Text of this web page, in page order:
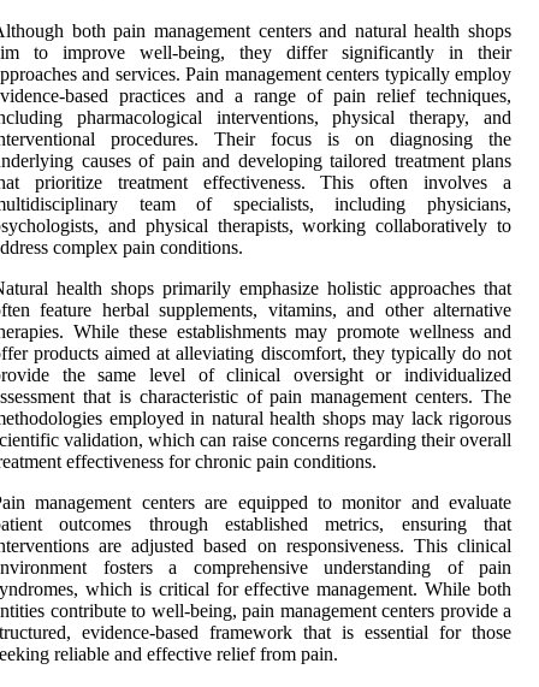
both pain management centers and natural health shops
to improve well-being, they differ significantly in their
and services. Pain management centers typically employ
based practices and a range of pain relief techniques,
pharmacological interventions, physical therapy, and
procedures. Their focus is on diagnosing the
causes of pain and developing tailored treatment plans
prioritize treatment effectiveness. This often involves a
team of specialists, including physicians,
and physical therapists, working collaboratively to
complex pain conditions.
health shops primarily emphasize holistic approaches that
feature herbal supplements, vitamins, and other alternative
While these establishments may promote wellness and
products aimed at alleviating discomfort, they typically do not
the same level of clinical oversight or individualized
that is characteristic of pain management centers. The
employed in natural health shops may lack rigorous
validation, which can raise concerns regarding their overall
effectiveness for chronic pain conditions.
management centers are equipped to monitor and evaluate
outcomes through established metrics, ensuring that
are adjusted based on responsiveness. This clinical
fosters a comprehensive understanding of pain
which is critical for effective management. While both
contribute to well-being, pain management centers provide a
evidence-based framework that is essential for those
reliable and effective relief from pain.